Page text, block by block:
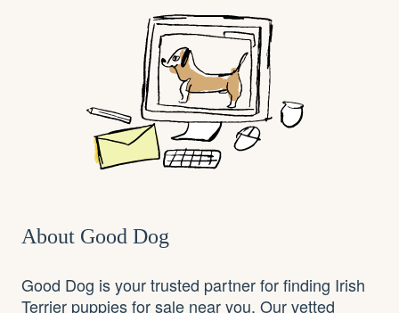
About Good Dog
Good Dog is your trusted partner for finding Irish
Terrier puppies for sale near you. Our vetted